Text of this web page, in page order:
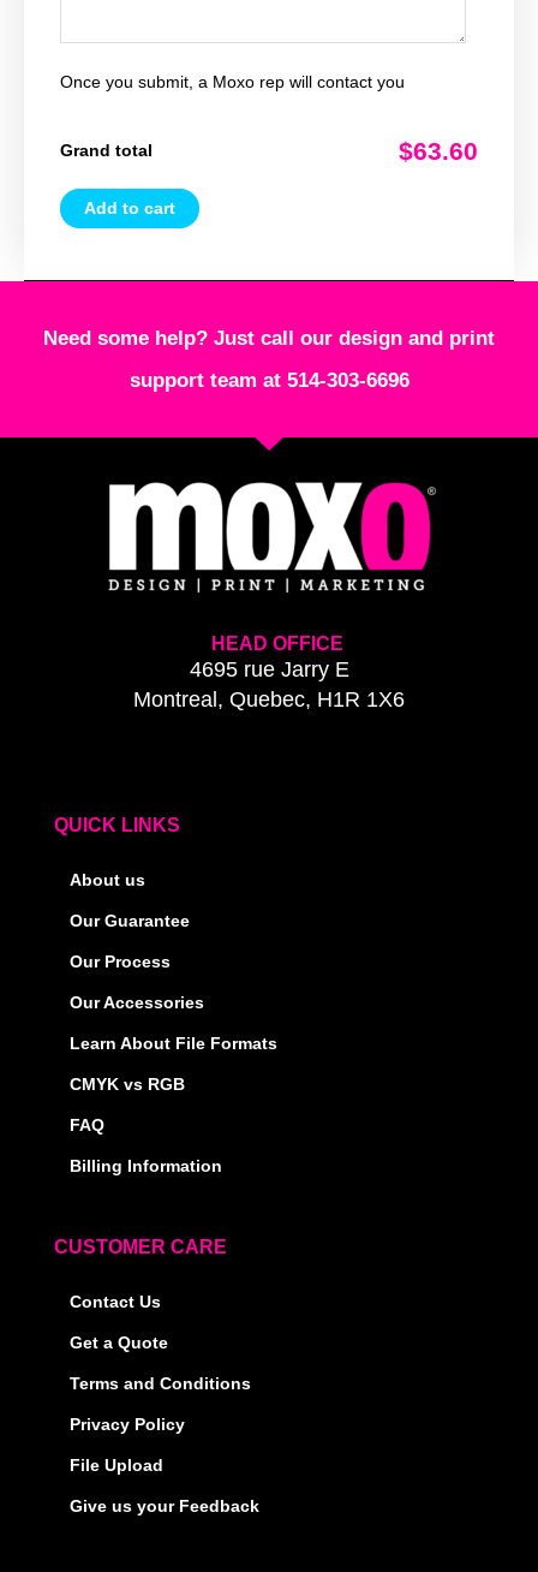
Once you submit, a Moxo rep will contact you
Grand total $63.60
Add to cart
Need some help? Just call our design and print
support team at 514-303-6696
HEAD OFFICE
4695 rue Jarry E
Montreal, Quebec, H1R 1X6
QUICK LINKS
About us
Our Guarantee
Our Process
Our Accessories
Learn About File Formats
CMYK vs RGB
FAQ
Billing Information
CUSTOMER CARE
Contact Us
Get a Quote
Terms and Conditions
Privacy Policy
File Upload
Give us your Feedback